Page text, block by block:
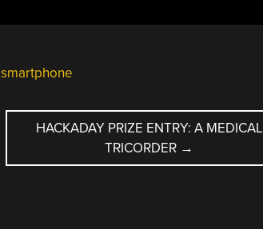
smartphone
HACKADAY PRIZE ENTRY: A MEDICAL
TRICORDER →